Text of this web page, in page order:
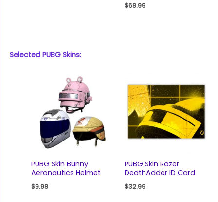
$68.99
Selected PUBG Skins:
PUBG Skin Bunny
Aeronautics Helmet
$9.98
PUBG Skin Razer
DeathAdder ID Card
$32.99